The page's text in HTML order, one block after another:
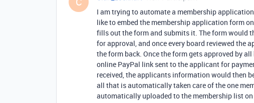
I am trying to automate a membership
like to embed the membership application form
fills out the form and submits it. The form would
for approval, and once every board reviewed the
the form back. Once the form gets approved by
online PayPal link sent to the applicant for
received, the applicants information would then
all that is automatically taken care of the one
automatically uploaded to the membership list